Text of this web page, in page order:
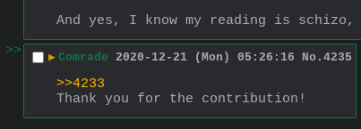
And yes, I know my reading is
>>
▶ Comrade 2020-12-21 (Mon) 05:26:16 No. 4235
>>4233
Thank you for the contribution!